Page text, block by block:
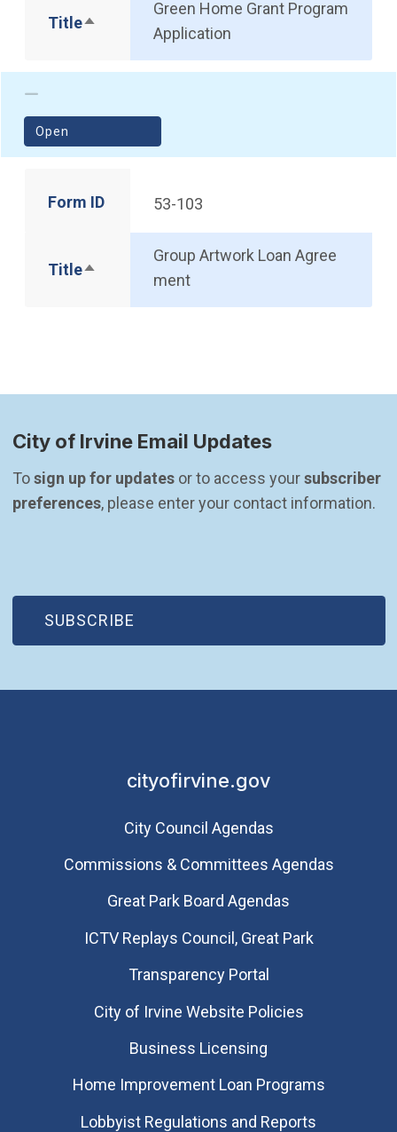
TitleSort descending
Green Home Grant Program
Application
Open
(opens in a new window)
Form ID 53-103
TitleSort descending
Group Artwork Loan Agree
ment
City of Irvine Email Updates
To sign up for updates or to access your subscriber
preferences, please enter your contact information.
SUBSCRIBE
(OPEN IN NEW WINDOW)
cityofirvine.gov
City Council Agendas
Commissions & Committees Agendas
Great Park Board Agendas
​ICTV Replays Council, Great Park
Transparency Portal
City of Irvine Website Policies
Business Licensing
Home Improvement Loan Programs
Lobbyist Regulations and Reports